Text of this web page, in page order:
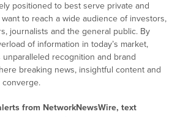
positioned to best serve private and
to reach a wide audience of investors,
journalists and the general public. By
of information in today’s market,
recognition and brand
breaking news, insightful content and
converge.
from NetworkNewsWire, text